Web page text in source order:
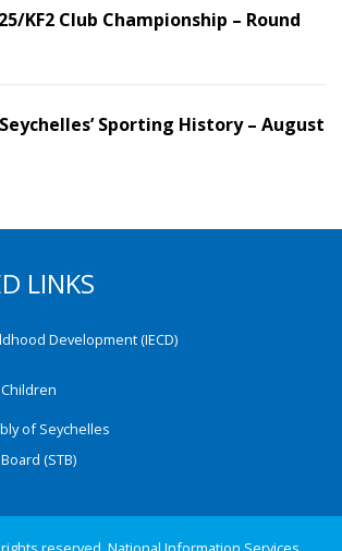
KF2 Club Championship – Round
Sporting History – August
LINKS
Development (IECD)
of Seychelles
(STB)